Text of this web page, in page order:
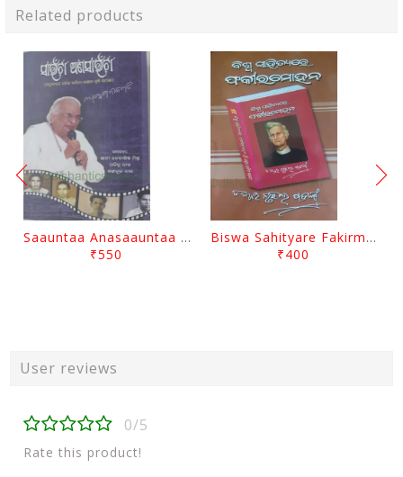
Related products
Saauntaa Anasaauntaa By Pabitra Das
₹550
Biswa Sahityare Fakirmohan By Nrusingha Sarangi
₹400
User reviews
0/5
Rate this product!